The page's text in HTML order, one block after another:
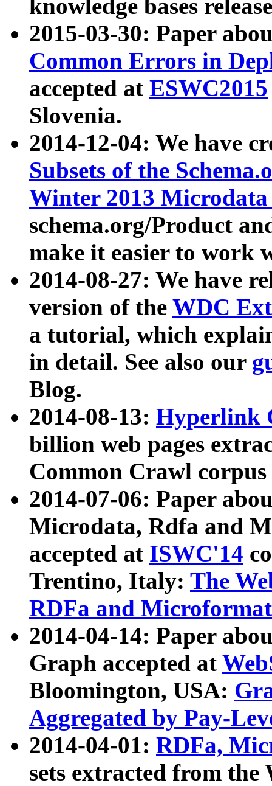
knowledge bases
2015-03-30: Paper
Common Errors in
accepted at ESWC2015
Slovenia.
2014-12-04: We have
Subsets of the
Winter 2013
schema.org/Product
make it easier to work
2014-08-27: We have
version of the WDC
a tutorial, which
in detail. See also our
Blog.
2014-08-13: Hyperlink
billion web pages
Common Crawl
2014-07-06: Paper
Microdata, Rdfa and
accepted at ISWC'14
Trentino, Italy: The
RDFa and Microformat
2014-04-14: Paper
Graph accepted at
Bloomington, USA:
Aggregated by Pay-
2014-04-01: RDFa,
sets extracted from